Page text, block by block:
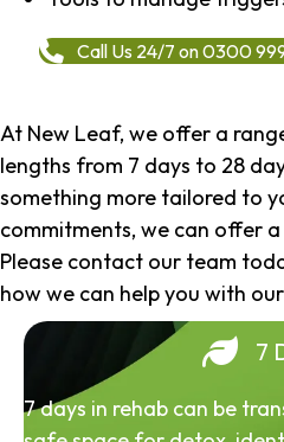
Call Us 24/7 on 0300
At New Leaf, we offer a
lengths from 7 days to 28
something more tailored to
commitments, we can offer
Please contact our team
how we can help you with
7
7 days in rehab can be